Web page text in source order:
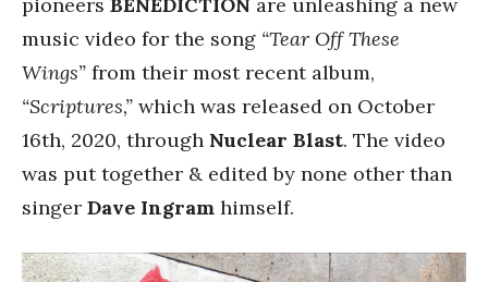
music video for the song “Tear Off These
Wings” from their most recent album,
“Scriptures,” which was released on October
16th, 2020, through Nuclear Blast. The video
was put together & edited by none other than
singer Dave Ingram himself.